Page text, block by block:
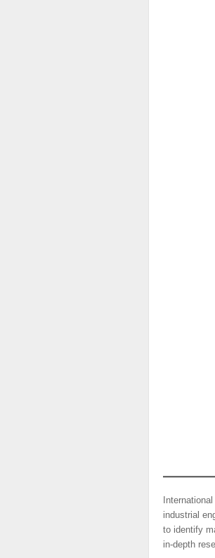
industrial
to identify
in-depth